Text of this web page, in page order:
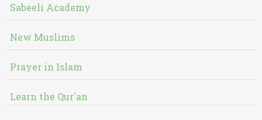
Sabeeli Academy
New Muslims
Prayer in Islam
Learn the Qur'an